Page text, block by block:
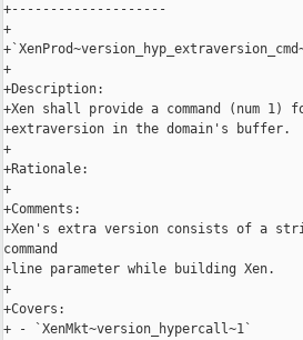
+--------------------
+
+
+Description:
+Xen shall provide a command (num
+extraversion in the domain's buffer.
+
+Rationale:
+
+Comments:
+Xen's extra version consists of a string
command
+line parameter while building Xen.
+
+Covers:
+ - `XenMkt~version_hypercall~1`